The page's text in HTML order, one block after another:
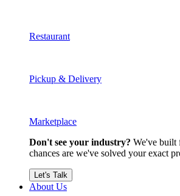
Restaurant
Pickup & Delivery
Marketplace
Don't see your industry? We've
chances are we've solved your exact
Let's Talk
About Us